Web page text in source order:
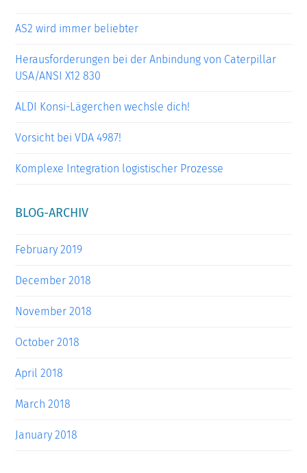
AS2 wird immer beliebter
Herausforderungen bei der Anbindung von Caterpillar
USA/ANSI X12 830
ALDI Konsi-Lägerchen wechsle dich!
Vorsicht bei VDA 4987!
Komplexe Integration logistischer Prozesse
BLOG-ARCHIV
February 2019
December 2018
November 2018
October 2018
April 2018
March 2018
January 2018